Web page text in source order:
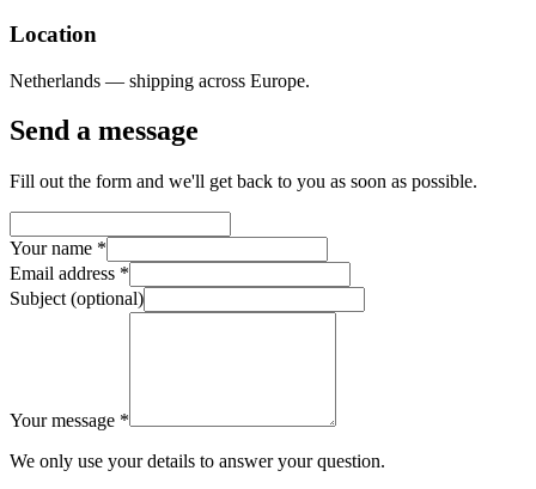
Location
Netherlands — shipping across Europe.
Send a message
Fill out the form and we'll get back to you as soon as possible.
Your name *
Email address *
Subject (optional)
Your message *
We only use your details to answer your question.